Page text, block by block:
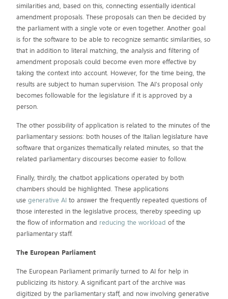
similarities and, based on this, connecting essentially identical
amendment proposals. These proposals can then be decided by
the parliament with a single vote or even together. Another goal
is for the software to be able to recognize semantic similarities, so
that in addition to literal matching, the analysis and filtering of
amendment proposals could become even more effective by
taking the context into account. However, for the time being, the
results are subject to human supervision. The AI's proposal only
becomes followable for the legislature if it is approved by a
person.
The other possibility of application is related to the minutes of the
parliamentary sessions: both houses of the Italian legislature have
software that organizes thematically related minutes, so that the
related parliamentary discourses become easier to follow.
Finally, thirdly, the chatbot applications operated by both
chambers should be highlighted. These applications
usegenerative AI to answer the frequently repeated questions of
those interested in the legislative process, thereby speeding up
the flow of information and reducing the workload of the
parliamentary staff.
The European Parliament
The European Parliament primarily turned to AI for help in
publicizing its history. A significant part of the archive was
digitized by the parliamentary staff, and now involving generative